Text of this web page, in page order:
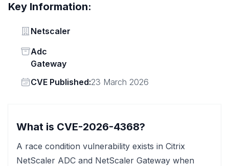
Key Information:
Vendor
Netscaler
Status
Adc
Gateway
Vendor
CVE Published:23 March 2026
What is CVE-2026-4368?
A race condition vulnerability exists in Citrix
NetScaler ADC and NetScaler Gateway when